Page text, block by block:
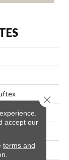
accept our
terms and
Close